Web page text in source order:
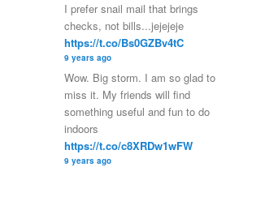
I prefer snail mail that brings
checks, not bills...jejejeje
https://t.co/Bs0GZBv4tC
9 years ago
Wow. Big storm. I am so glad to
miss it. My friends will find
something useful and fun to do
indoors
https://t.co/c8XRDw1wFW
9 years ago